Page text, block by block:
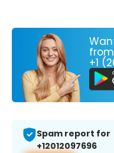
from
+1
Spam report for
+12012097696